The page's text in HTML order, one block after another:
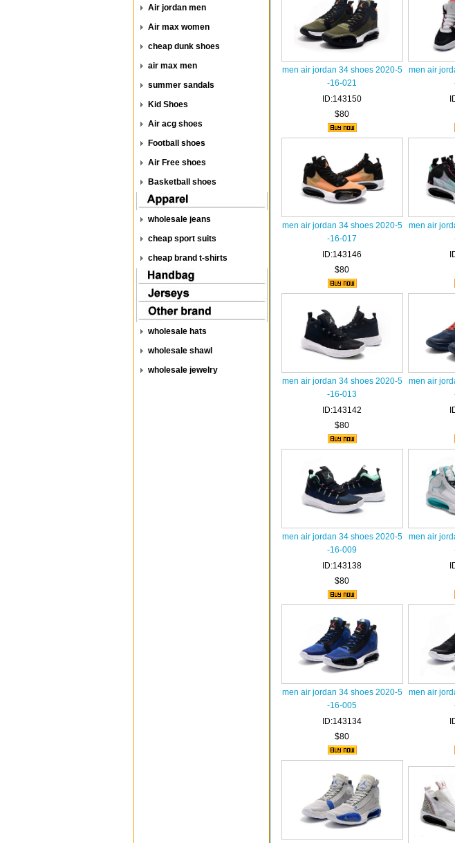
Air jordan men
Air max women
cheap dunk shoes
air max men
summer sandals
Kid Shoes
Air acg shoes
Football shoes
Air Free shoes
Basketball shoes
wholesale jeans
cheap sport suits
cheap brand t-shirts
wholesale hats
wholesale shawl
wholesale jewelry
men air jordan 34 shoes 2020-5
-16-021
ID:143150
$80
men air
men air jordan 34 shoes 2020-5
-16-017
ID:143146
$80
men air
men air jordan 34 shoes 2020-5
-16-013
ID:143142
$80
men air
men air jordan 34 shoes 2020-5
-16-009
ID:143138
$80
men air
men air jordan 34 shoes 2020-5
-16-005
ID:143134
$80
men air